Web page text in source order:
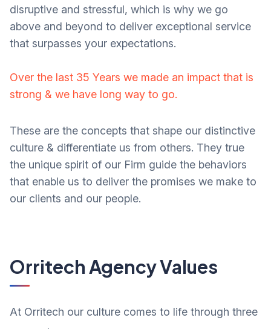
disruptive and stressful, which is why we go
above and beyond to deliver exceptional service
that surpasses your expectations.
Over the last 35 Years we made an impact that is
strong & we have long way to go.
These are the concepts that shape our distinctive
culture & differentiate us from others. They true
the unique spirit of our Firm guide the behaviors
that enable us to deliver the promises we make to
our clients and our people.
Orritech Agency Values
At Orritech our culture comes to life through three